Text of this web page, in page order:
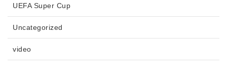
UEFA Super Cup
Uncategorized
video